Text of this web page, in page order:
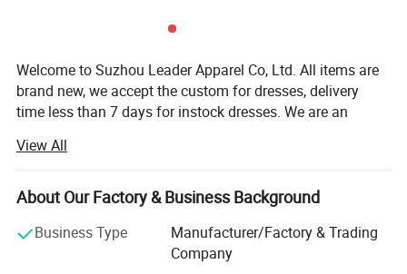
Welcome to Suzhou Leader Apparel Co, Ltd. All items are
brand new, we accept the custom for dresses, delivery
time less than 7 days for instock dresses. We are an
wedding gown, wedding dresses, evening dress,
bridemaids dress, prom dress, party dress and wedding
dress accessories, such as veils, gloves focusing on
made of top-grade fabrics imported from abroad and are
either embroidered manually or by machine. Thanks to
View All
About Our Factory & Business Background
Business Type
Manufacturer/Factory & Trading
Company